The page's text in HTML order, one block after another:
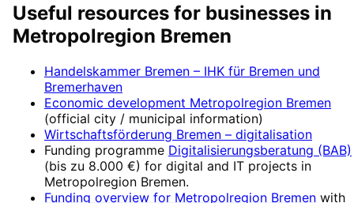
Useful resources for businesses in
Metropolregion Bremen
Handelskammer Bremen – IHK für Bremen und
Bremerhaven
Economic development Metropolregion Bremen
(official city / municipal information)
Wirtschaftsförderung Bremen – digitalisation
Funding programme Digitalisierungsberatung (BAB)
(bis zu 8.000 €) for digital and IT projects in
Metropolregion Bremen.
Funding overview for Metropolregion Bremen with